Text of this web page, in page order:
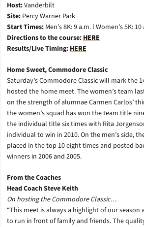
Host:Vanderbilt
Site: Percy Warner Park
Start Times: Men’s 8K: 9 a.m. l Women’s 5K: 10
Directions to the course:HERE
Results/Live Timing:HERE
Home Sweet, Commodore Classic
Saturday’s Commodore Classic will mark the
hosted the home meet. The women’s team
on the strength of alumnae Carmen Carlos’
the women’s squad has won the team title
the individual title six times with Rita
individual to win in 2010. On the men’s side,
placed in the top 10 eight times and posted
winners in 2006 and 2005.
From the Coaches
Head Coach Steve Keith
On hosting the Commodore Classic…
“This meet is always a highlight of our
to run in front of family and friends. The